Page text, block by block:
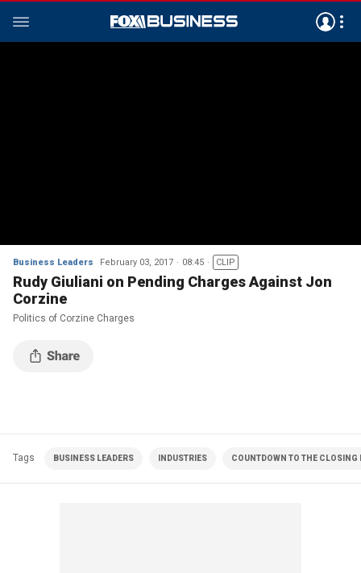
Business Leaders February 03, 2017 08:45 CLIP
Rudy Giuliani on Pending Charges Against Jon
Corzine
Politics of Corzine Charges
Tags BUSINESS LEADERS INDUSTRIES COUNTDOWN TO THE